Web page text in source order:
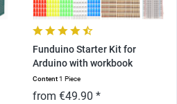
Funduino Starter Kit for
Arduino with workbook
Content1 Piece
from €49.90 *